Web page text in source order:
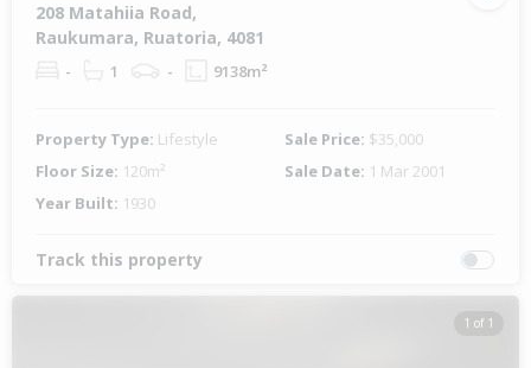
208 Matahiia Road,
Raukumara, Ruatoria, 4081
- 1 - 9138m²
Property Type: Lifestyle Sale Price: $35,000
Floor Size: 120m² Sale Date: 1 Mar 2001
Year Built: 1930
Track this property
1 of 1